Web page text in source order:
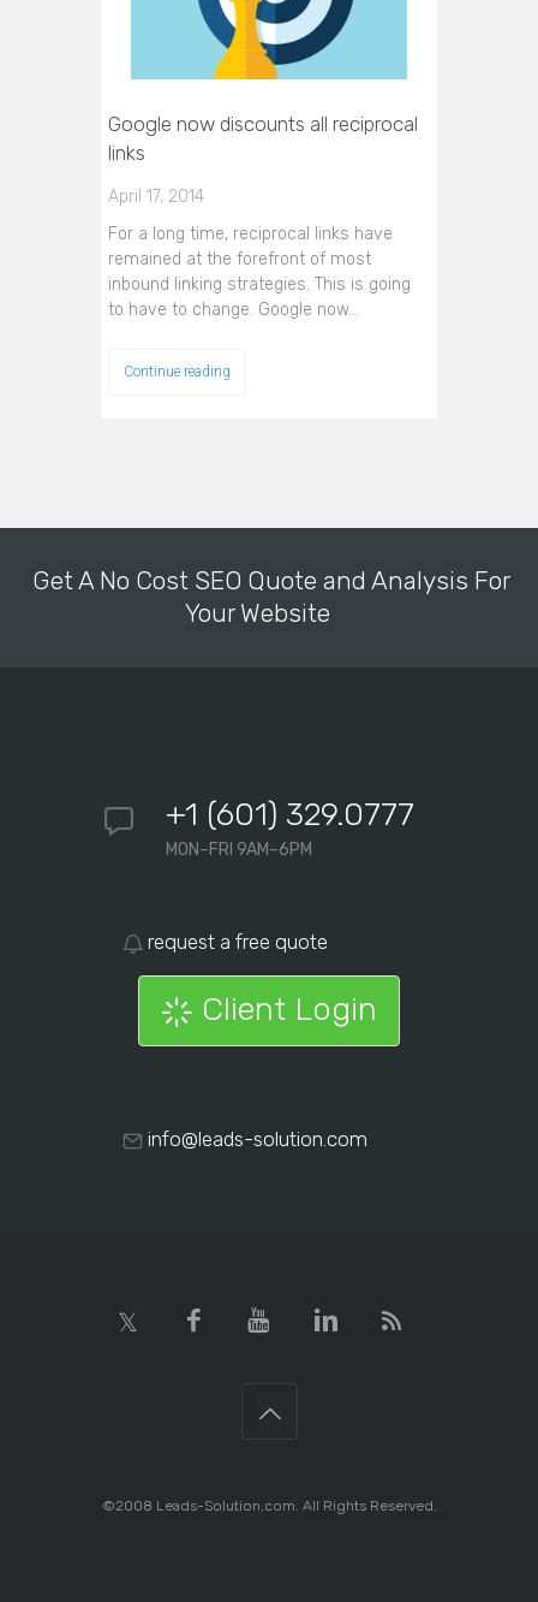
Google now discounts all reciprocal
links
April 17, 2014
For a long time, reciprocal links have
remained at the forefront of most
inbound linking strategies. This is going
to have to change. Google now…
Continue reading
Get A No Cost SEO Quote and Analysis For
Your Website
+1 (601) 329.0777
MON–FRI 9AM–6PM
request a free quote
Client Login
info@leads-solution.com
©2008 Leads-Solution.com. All Rights Reserved.